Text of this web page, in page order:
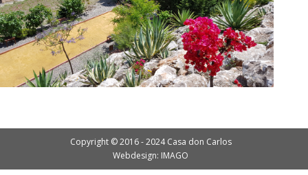
Copyright © 2016 - 2024 Casa don Carlos
Webdesign: IMAGO